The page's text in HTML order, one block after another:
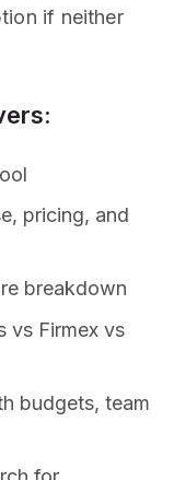
if neither
pricing, and
breakdown
vs Firmex vs
budgets, team